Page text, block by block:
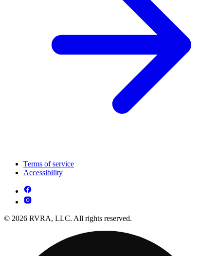
Terms of service
Accessibility
© 2026 RVRA, LLC. All rights reserved.